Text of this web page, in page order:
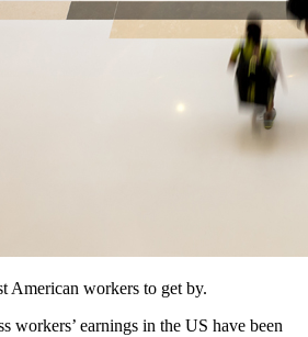
American workers to get by.
workers’ earnings in the US have been